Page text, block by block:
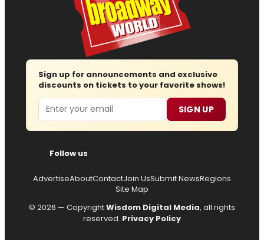
Sign up for announcements and exclusive
discounts on tickets to your favorite shows!
Email SIGN UP
Follow us
AdvertiseAboutContactJoin UsSubmit NewsRegions
Site Map
© 2026 — CopyrightWisdom Digital Media, all rights
reserved. Privacy Policy